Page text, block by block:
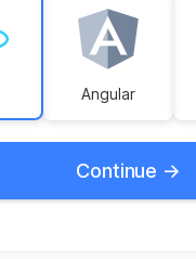
Angular
Continue ->